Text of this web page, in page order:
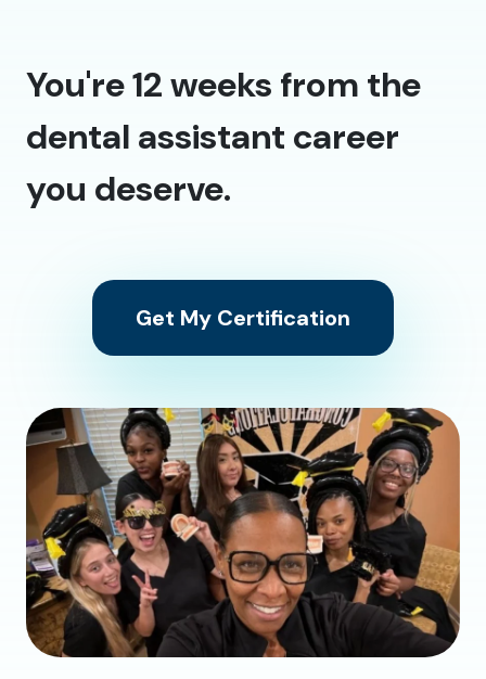
You're 12 weeks from the
dental assistant career
you deserve.
Get My Certification